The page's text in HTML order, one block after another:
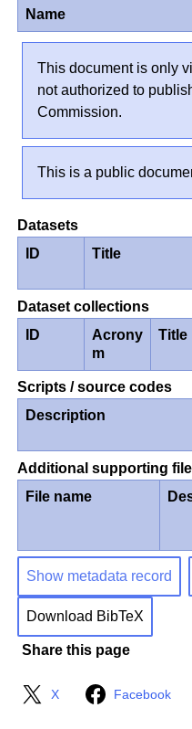
Name
This document is only
not authorized to
Commission.
This is a public
Datasets
ID
Title
Dataset collections
ID
Acrony
m
Title
Scripts / source codes
Description
Additional supporting
File name
Show metadata record
Download BibTeX
Share this page
X Facebook